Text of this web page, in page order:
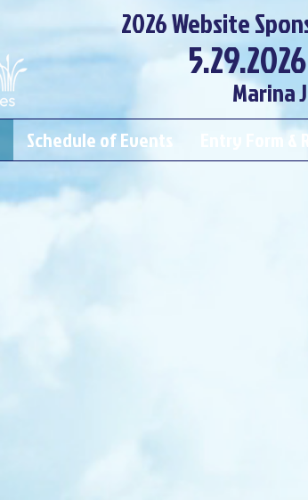
2026 Website
Marina
Schedule of Events Entry Form &